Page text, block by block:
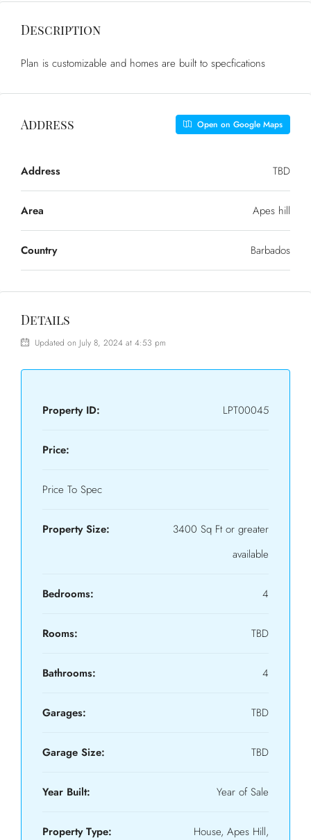
Description
Plan is customizable and homes are built to specfications
Address Open on Google Maps
Address TBD
Area Apes hill
Country Barbados
Details
Updated on July 8, 2024 at 4:53 pm
Property ID: LPT00045
Price:
Price To Spec
Property Size:
3400 Sq Ft or greater
available
Bedrooms: 4
Rooms: TBD
Bathrooms: 4
Garages: TBD
Garage Size: TBD
Year Built: Year of Sale
Property Type:
House, Apes Hill,